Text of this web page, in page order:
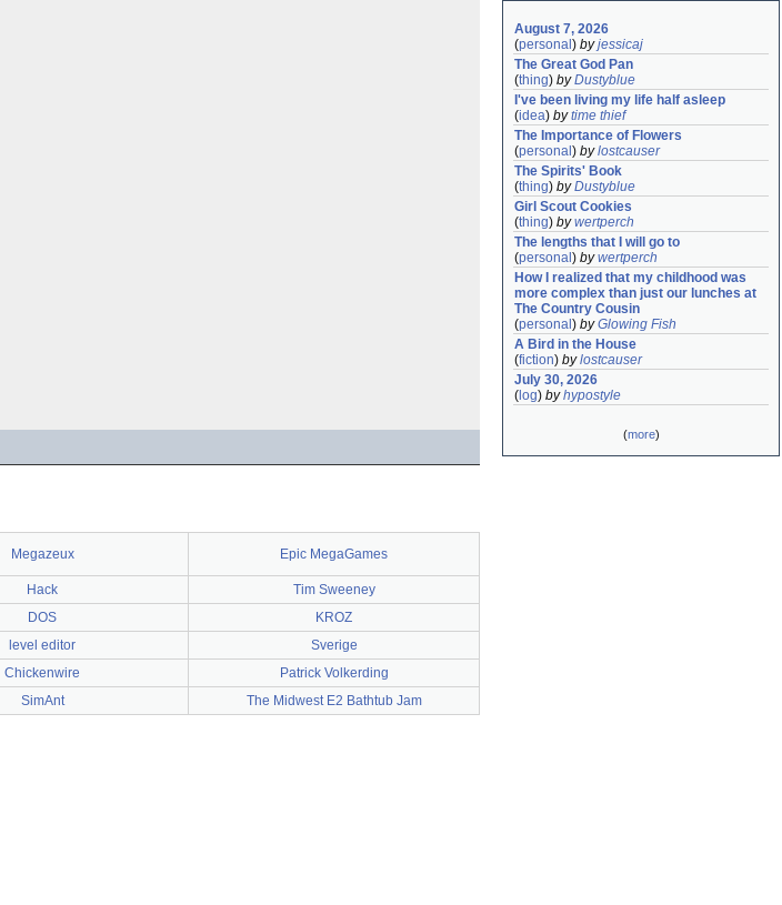
Megazeux Epic MegaGames
Hack
Tim Sweeney
DOS
KROZ
level editor
Sverige
Chickenwire
Patrick Volkerding
SimAnt The Midwest E2 Bathtub Jam
August 7, 2026
(personal ) byjessicaj
The Great God Pan
(thing) byDustyblue
I've been living my life half asleep
(idea) bytime thief
The Importance of Flowers
(personal ) bylostcauser
The Spirits' Book
(thing) byDustyblue
Girl Scout Cookies
(thing) bywertperch
The lengths that I will go to
(personal ) bywertperch
How I realized that my childhood was
more complex than just our lunches at
The Country Cousin
(personal ) byGlowing Fish
A Bird in the House
(fiction) bylostcauser
July 30, 2026
( log) byhypostyle
(more)